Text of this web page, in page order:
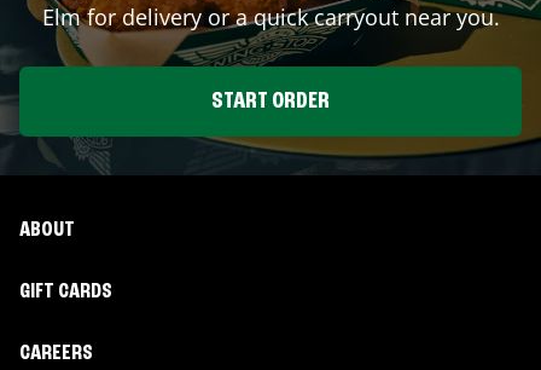
Elmfor delivery or a quick carryout near you.
START ORDER
ABOUT
GIFT CARDS
CAREERS